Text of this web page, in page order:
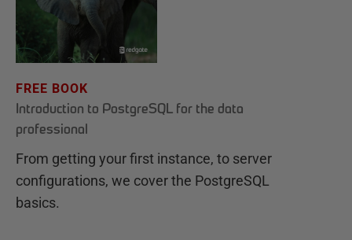
FREE BOOK
Introduction to PostgreSQL for the data
professional
From getting your first instance, to server
configurations, we cover the PostgreSQL
basics.